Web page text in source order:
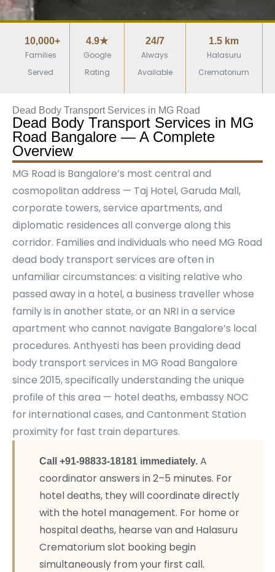
10,000+
Families
Served
4.9★
Google
Rating
24/7
Always
Available
1.5 km
Halasuru
Crematorium
Dead Body Transport Services in MG Road
Dead Body Transport Services in MG
Road Bangalore — A Complete
Overview
MG Road is Bangalore’s most central and
cosmopolitan address — Taj Hotel, Garuda Mall,
corporate towers, service apartments, and
diplomatic residences all converge along this
corridor. Families and individuals who need MG Road
dead body transport services are often in
unfamiliar circumstances: a visiting relative who
passed away in a hotel, a business traveller whose
family is in another state, or an NRI in a service
apartment who cannot navigate Bangalore’s local
procedures. Anthyesti has been providing dead
body transport services in MG Road Bangalore
since 2015, specifically understanding the unique
profile of this area — hotel deaths, embassy NOC
for international cases, and Cantonment Station
proximity for fast train departures.
Call +91-98833-18181 immediately. A
coordinator answers in 2–5 minutes. For
hotel deaths, they will coordinate directly
with the hotel management. For home or
hospital deaths, hearse van and Halasuru
Crematorium slot booking begin
simultaneously from your first call.